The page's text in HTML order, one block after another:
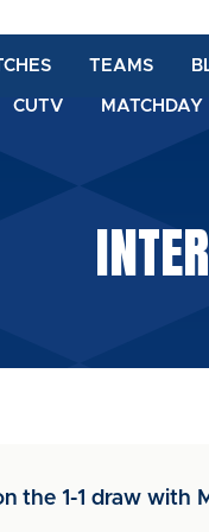
TEAMS
CUTV
the 1-1 draw with